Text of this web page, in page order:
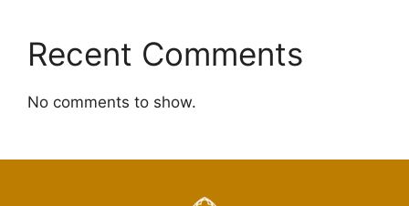
Recent Comments
No comments to show.